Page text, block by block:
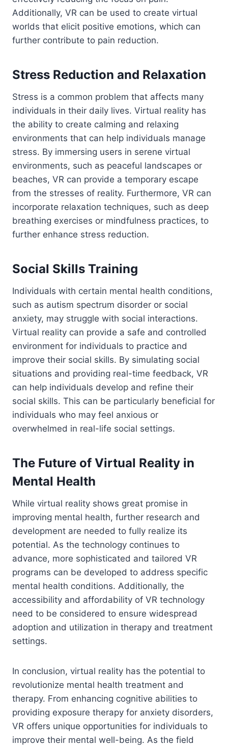
Additionally, VR can be used to create virtual
worlds that elicit positive emotions, which can
further contribute to pain reduction.
Stress Reduction and Relaxation
Stress is a common problem that affects many
individuals in their daily lives. Virtual reality has
the ability to create calming and relaxing
environments that can help individuals manage
stress. By immersing users in serene virtual
environments, such as peaceful landscapes or
beaches, VR can provide a temporary escape
from the stresses of reality. Furthermore, VR can
incorporate relaxation techniques, such as deep
breathing exercises or mindfulness practices, to
further enhance stress reduction.
Social Skills Training
Individuals with certain mental health conditions,
such as autism spectrum disorder or social
anxiety, may struggle with social interactions.
Virtual reality can provide a safe and controlled
environment for individuals to practice and
improve their social skills. By simulating social
situations and providing real-time feedback, VR
can help individuals develop and refine their
social skills. This can be particularly beneficial for
individuals who may feel anxious or
overwhelmed in real-life social settings.
The Future of Virtual Reality in
Mental Health
While virtual reality shows great promise in
improving mental health, further research and
development are needed to fully realize its
potential. As the technology continues to
advance, more sophisticated and tailored VR
programs can be developed to address specific
mental health conditions. Additionally, the
accessibility and affordability of VR technology
need to be considered to ensure widespread
adoption and utilization in therapy and treatment
settings.
In conclusion, virtual reality has the potential to
revolutionize mental health treatment and
therapy. From enhancing cognitive abilities to
providing exposure therapy for anxiety disorders,
VR offers unique opportunities for individuals to
improve their mental well-being. As the field